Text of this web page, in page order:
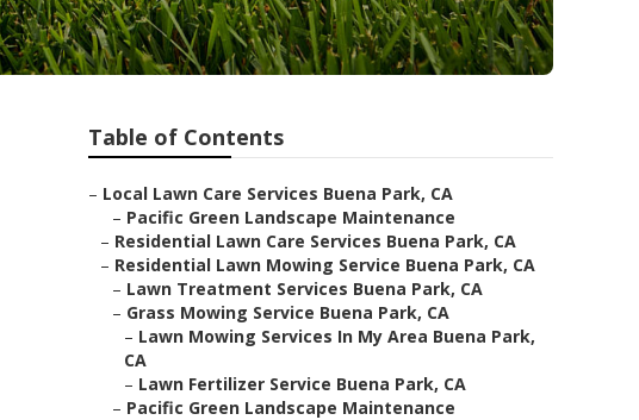
Table of Contents
– Local Lawn Care Services Buena Park, CA
– Pacific Green Landscape Maintenance
– Residential Lawn Care Services Buena Park, CA
– Residential Lawn Mowing Service Buena Park, CA
– Lawn Treatment Services Buena Park, CA
– Grass Mowing Service Buena Park, CA
– Lawn Mowing Services In My Area Buena Park,
CA
– Lawn Fertilizer Service Buena Park, CA
– Pacific Green Landscape Maintenance